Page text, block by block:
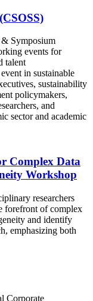
Symposium
events for
talent
in sustainable
sustainability
policymakers,
and
sector and academic
Complex Data
Workshop
researchers
forefront of complex
and identify
emphasizing both
Corporate